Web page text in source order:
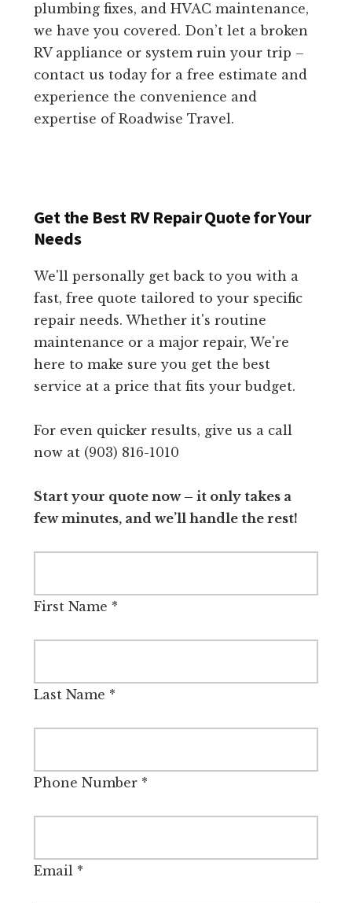
plumbing fixes, and HVAC maintenance,
we have you covered. Don’t let a broken
RV appliance or system ruin your trip –
contact us today for a free estimate and
experience the convenience and
expertise of Roadwise Travel.
Get the Best RV Repair Quote for Your
Needs
We'll personally get back to you with a
fast, free quote tailored to your specific
repair needs. Whether it's routine
maintenance or a major repair, We're
here to make sure you get the best
service at a price that fits your budget.
For even quicker results, give us a call
now at (903) 816-1010
Start your quote now – it only takes a
few minutes, and we’ll handle the rest!
First Name *
Last Name *
Phone Number*
Email*